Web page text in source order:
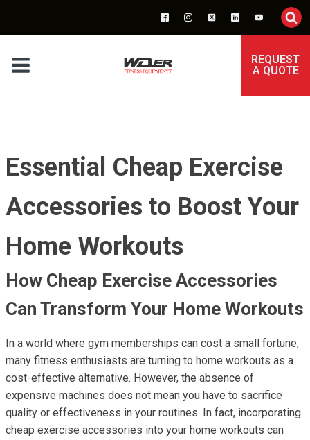
REQUEST
A QUOTE
Essential Cheap Exercise
Accessories to Boost Your
Home Workouts
How Cheap Exercise Accessories
Can Transform Your Home Workouts
In a world where gym memberships can cost a small fortune,
many fitness enthusiasts are turning to home workouts as a
cost-effective alternative. However, the absence of
expensive machines does not mean you have to sacrifice
quality or effectiveness in your routines. In fact, incorporating
cheap exercise accessories into your home workouts can